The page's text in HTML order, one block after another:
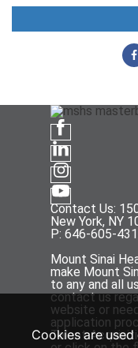
Contact Us:
New York, NY
P: 646-605-
Mount Sinai
make Mount
to any and all
contact us
website or
application
Talent
Cookies are